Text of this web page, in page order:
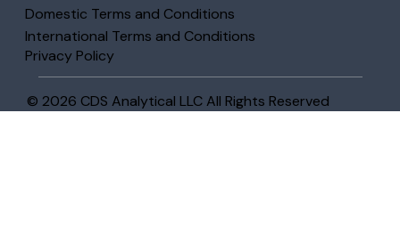
Domestic Terms and Conditions
International Terms and Conditions
Privacy Policy
© 2026 CDS Analytical LLC All Rights Reserved